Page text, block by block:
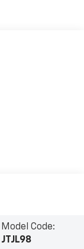
Model Code:
JTJL98